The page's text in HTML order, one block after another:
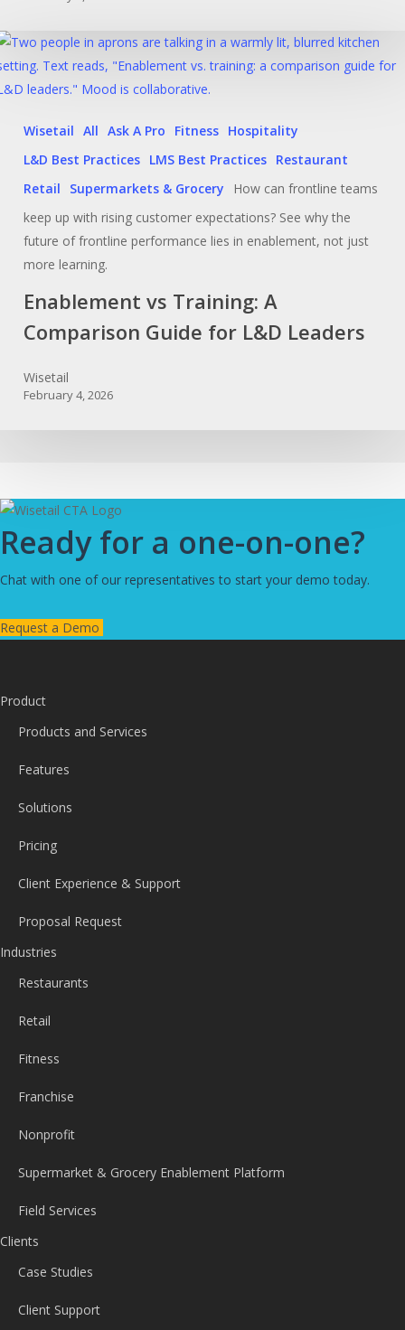
Wisetail All Ask A Pro Fitness
Hospitality
L&D Best Practices
LMS Best Practices
Restaurant
Retail
Supermarkets & Grocery
How can frontline teams
keep up with rising customer expectations? See why the
future of frontline performance lies in enablement, not just
more learning.
Enablement vs Training: A
Comparison Guide for L&D Leaders
Wisetail
February 4, 2026
Ready for a one-on-one?
Chat with one of our representatives to start your demo today.
Request a Demo
Product
Products and Services
Features
Solutions
Pricing
Client Experience & Support
Proposal Request
Industries
Restaurants
Retail
Fitness
Franchise
Nonprofit
Supermarket & Grocery Enablement Platform
Field Services
Clients
Case Studies
Client Support